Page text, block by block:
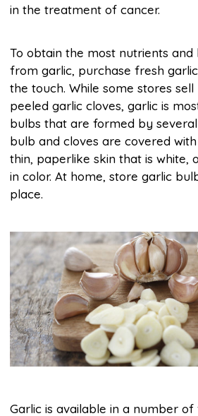
in the treatment of cancer.
To obtain the most nutrients and
from garlic, purchase fresh
the touch. While some stores
peeled garlic cloves, garlic is
bulbs that are formed by
bulb and cloves are covered
thin, paperlike skin that is white,
in color. At home, store garlic
place.
Garlic is available in a number